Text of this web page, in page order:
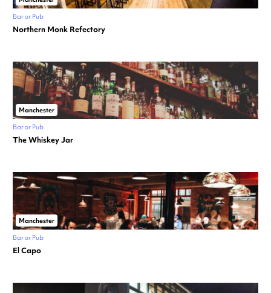
Bar or Pub
Northern Monk Refectory
Manchester
Bar or Pub
The Whiskey Jar
Manchester
Bar or Pub
El Capo